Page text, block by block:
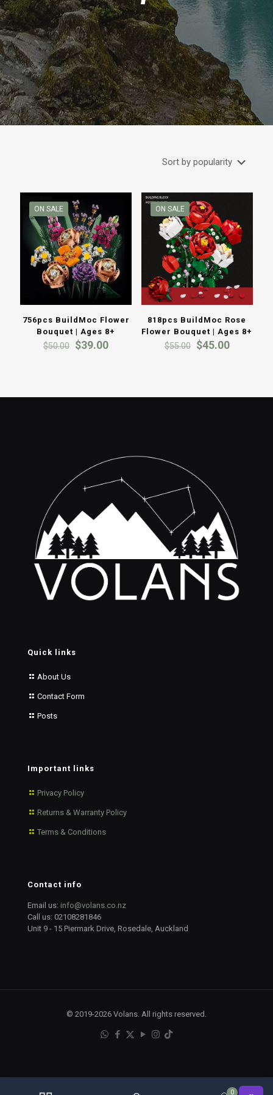
ON SALE
756pcs BuildMoc Flower
Bouquet | Ages 8+
$50.00 Original
$39.00Current
ON SALE
818pcs BuildMoc Rose
Flower Bouquet | Ages 8+
$55.00 Original
$45.00Current
Quick links
About Us
Contact Form
Posts
Important links
Privacy Policy
Returns & Warranty Policy
Terms & Conditions
Contact info
Email us: info@volans.co.nz
Call us: 02108281846
Unit 9 - 15 Piermark Drive, Rosedale, Auckland
© 2019-2026 Volans. All rights reserved.
0